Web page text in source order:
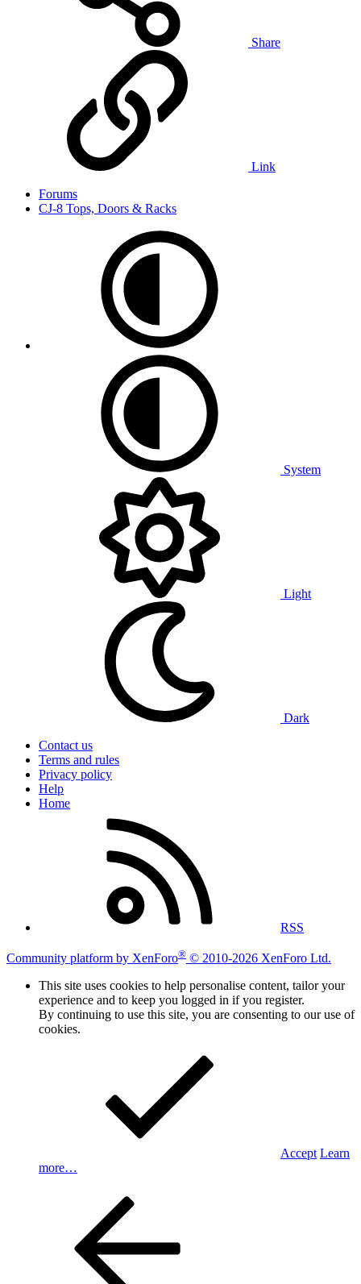
Share
Link
Forums
CJ-8 Tops, Doors & Racks
System
Light
Dark
Contact us
Terms and rules
Privacy policy
Help
Home
RSS
Community platform by XenForo® © 2010-2026 XenForo Ltd.
This site uses cookies to help personalise content, tailor your
experience and to keep you logged in if you register.
By continuing to use this site, you are consenting to our use of
cookies.
Accept Learn
more…